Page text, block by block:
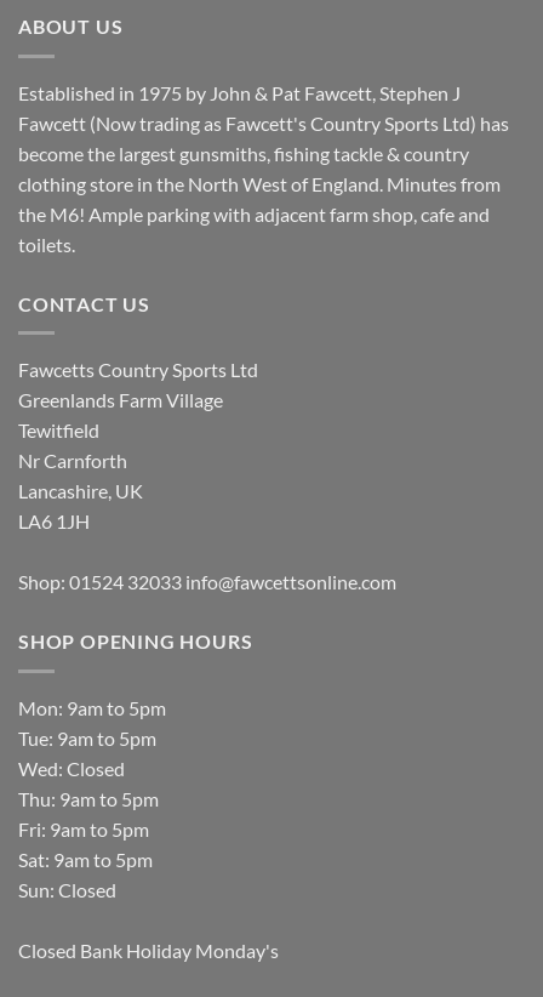
ABOUT US
Established in 1975 by John & Pat Fawcett, Stephen J
Fawcett (Now trading as Fawcett's Country Sports Ltd) has
become the largest gunsmiths, fishing tackle & country
clothing store in the North West of England. Minutes from
the M6! Ample parking with adjacent farm shop, cafe and
toilets.
CONTACT US
Fawcetts Country Sports Ltd
Greenlands Farm Village
Tewitfield
Nr Carnforth
Lancashire, UK
LA6 1JH
Shop: 01524 32033 info@fawcettsonline.com
SHOP OPENING HOURS
Mon: 9am to 5pm
Tue: 9am to 5pm
Wed: Closed
Thu: 9am to 5pm
Fri: 9am to 5pm
Sat: 9am to 5pm
Sun: Closed
Closed Bank Holiday Monday's